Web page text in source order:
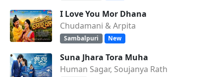
I Love You Mor Dhana
Chudamani & Arpita
Sambalpuri New
Suna Jhara Tora Muha
Human Sagar, Soujanya Rath